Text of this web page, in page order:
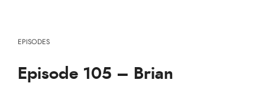
EPISODES
Episode 105 – Brian